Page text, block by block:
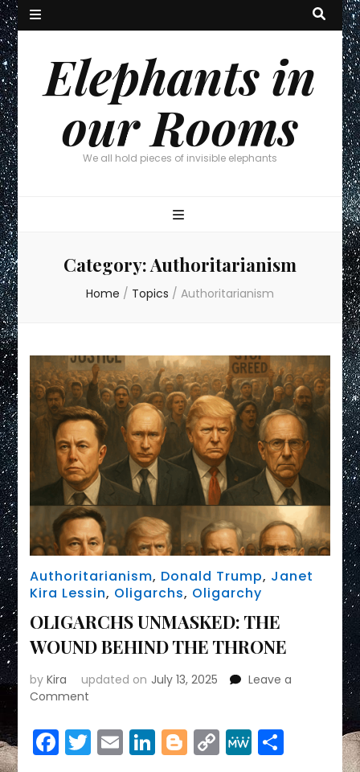
Elephants in
our Rooms
We all hold pieces of invisible elephants
Category:Authoritarianism
Home / Topics / Authoritarianism
Authoritarianism, Donald Trump, Janet
Kira Lessin, Oligarchs, Oligarchy
OLIGARCHS UNMASKED: THE
WOUND BEHIND THE THRONE
byKira updated on July 13, 2025
Leave a
Comment
UNMASKED:
THE
Facebook
Twitter
EmailLinkedIn
Blogger
CopyMeWeShare